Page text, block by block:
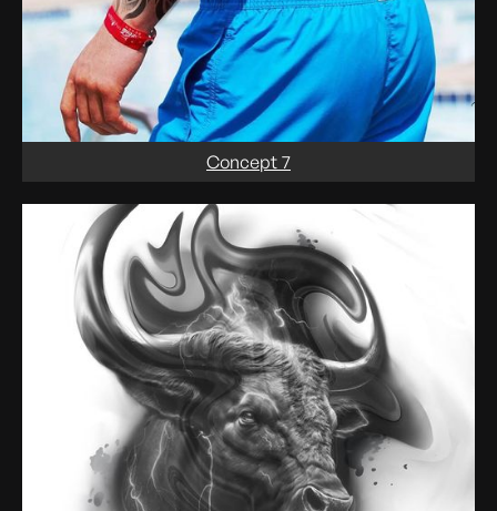
Concept 7